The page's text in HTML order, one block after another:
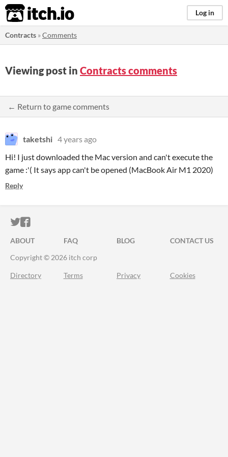
itch.io Log in
Contracts »Comments
Viewing post in Contracts comments
← Return to game comments
taketshi 4 years ago
Hi! I just downloaded the Mac version and can't execute the
game :'( It says app can't be opened (MacBook Air M1 2020)
Reply
ITCH.IO ON TWITTER
ITCH.IO ON FACEBOOK
ABOUT FAQ BLOG
CONTACT US
Copyright © 2026 itch corp
Directory Terms Privacy Cookies